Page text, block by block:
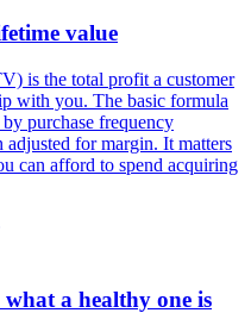
value
is the total profit a customer
with you. The basic formula
purchase frequency
for margin. It matters
can afford to spend acquiring
a healthy one is